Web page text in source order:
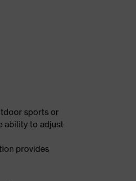
sports or
ability to adjust
provides